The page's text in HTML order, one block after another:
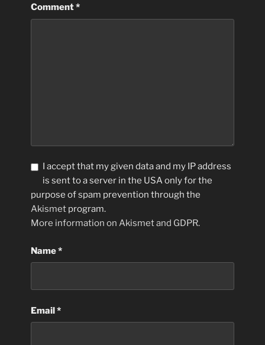
Comment*
I accept that my given data and my IP address
is sent to a server in the USA only for the
purpose of spam prevention through the
Akismet program.
More information on Akismet and GDPR.
Name*
Email*